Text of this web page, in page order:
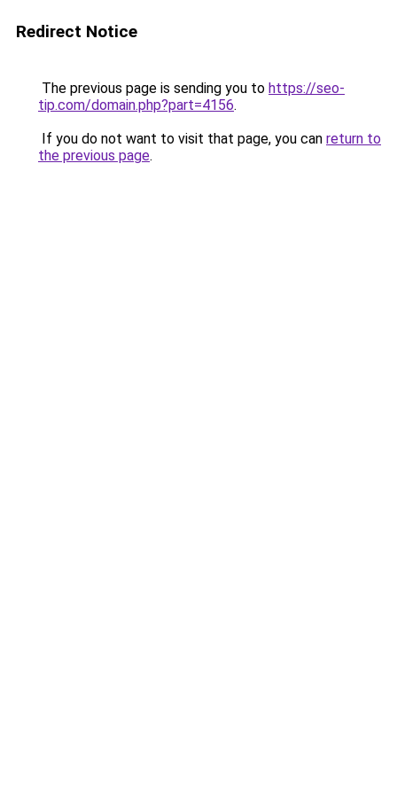
Redirect Notice
The previous page is sending you to https://seo-
tip.com/domain.php?part=4156.
If you do not want to visit that page, you can return to
the previous page.